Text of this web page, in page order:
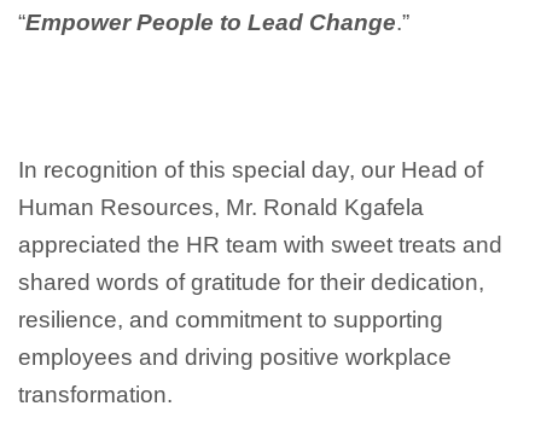
“Empower People to Lead Change.”
In recognition of this special day, our Head of
Human Resources, Mr. Ronald Kgafela
appreciated the HR team with sweet treats and
shared words of gratitude for their dedication,
resilience, and commitment to supporting
employees and driving positive workplace
transformation.